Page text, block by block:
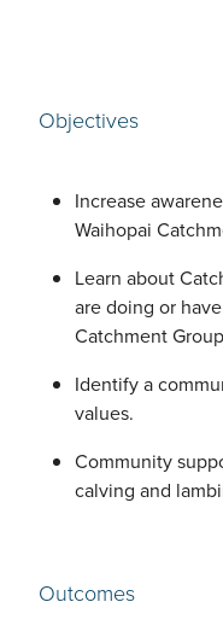
Objectives
Increase
Waihopai
Learn about
are doing or
Catchment
Identify a
values.
Community
calving and
Outcomes